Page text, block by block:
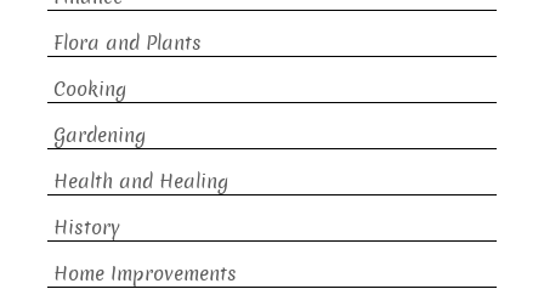
Flora and Plants
Cooking
Gardening
Health and Healing
History
Home Improvements